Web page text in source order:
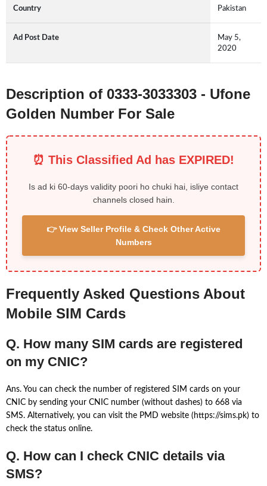
Country Pakistan
Ad Post Date
May 5,
2020
Description of 0333-3033303 - Ufone
Golden Number For Sale
⏰ This Classified Ad has EXPIRED!
Is ad ki 60-days validity poori ho chuki hai, isliye contact
channels closed hain.
👉 View Seller Profile & Check Other Active
Numbers
Frequently Asked Questions About
Mobile SIM Cards
Q. How many SIM cards are registered
on my CNIC?
Ans. You can check the number of registered SIM cards on your
CNIC by sending your CNIC number (without dashes) to 668 via
SMS. Alternatively, you can visit the PMD website (https://sims.pk) to
check the status online.
Q. How can I check CNIC details via
SMS?